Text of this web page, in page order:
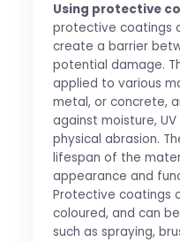
Using protective
protective coatings
create a barrier
potential damage.
applied to various
metal, or concrete,
against moisture,
physical abrasion.
lifespan of the
appearance and
Protective coatings
coloured, and can
such as spraying,